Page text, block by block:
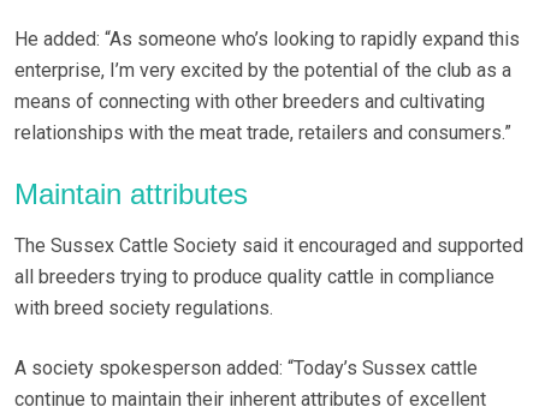
He added: “As someone who’s looking to rapidly expand this
enterprise, I’m very excited by the potential of the club as a
means of connecting with other breeders and cultivating
relationships with the meat trade, retailers and consumers.”
Maintain attributes
The Sussex Cattle Society said it encouraged and supported
all breeders trying to produce quality cattle in compliance
with breed society regulations.
A society spokesperson added: “Today’s Sussex cattle
continue to maintain their inherent attributes of excellent